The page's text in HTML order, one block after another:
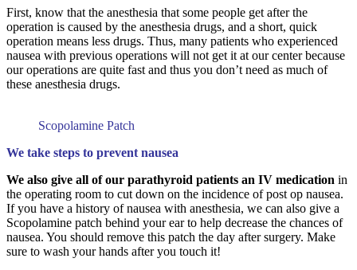
First, know that the anesthesia that some people get after the
operation is caused by the anesthesia drugs, and a short, quick
operation means less drugs. Thus, many patients who experienced
nausea with previous operations will not get it at our center because
our operations are quite fast and thus you don’t need as much of
these anesthesia drugs.
Scopolamine Patch
We take steps to prevent nausea
We also give all of our parathyroid patients an IV medication in
the operating room to cut down on the incidence of post op nausea.
If you have a history of nausea with anesthesia, we can also give a
Scopolamine patch behind your ear to help decrease the chances of
nausea. You should remove this patch the day after surgery. Make
sure to wash your hands after you touch it!